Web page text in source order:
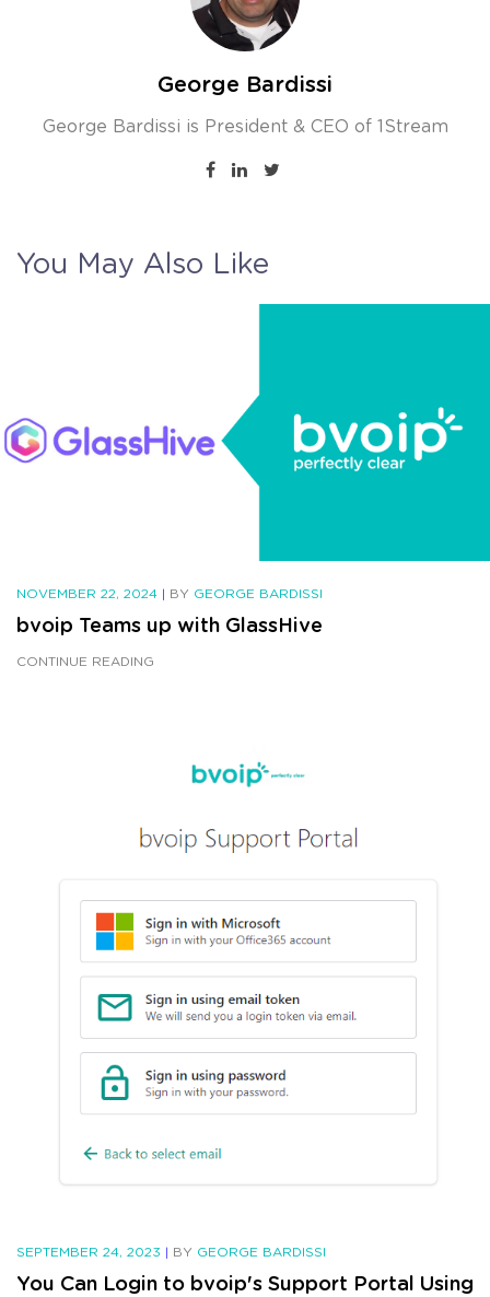
George Bardissi
George Bardissi is President & CEO of 1Stream
You May Also Like
NOVEMBER 22, 2024 | BY GEORGE BARDISSI
bvoip Teams up with GlassHive
CONTINUE READING
SEPTEMBER 24, 2023 | BY GEORGE BARDISSI
You Can Login to bvoip's Support Portal Using